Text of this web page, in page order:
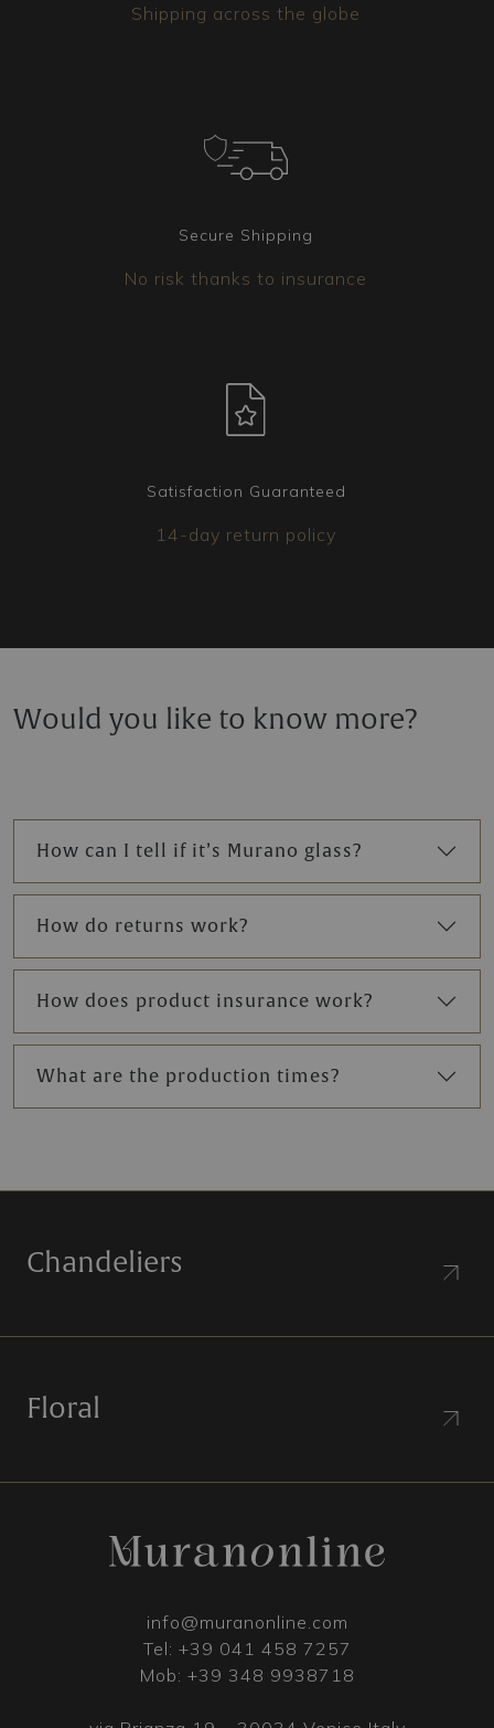
Shipping across the globe
Secure Shipping
No risk thanks to insurance
Satisfaction Guaranteed
14-day return policy
Would you like to know more?
How can I tell if it’s Murano glass?
How do returns work?
How does product insurance work?
What are the production times?
Chandeliers
Floral
info@muranonline.com
Tel: +39 041 458 7257
Mob: +39 348 9938718